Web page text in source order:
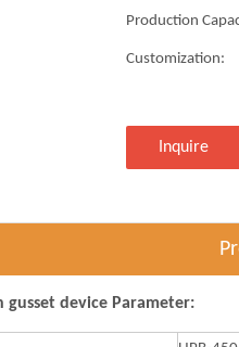
Production
Customization:
Inquire
device Parameter: